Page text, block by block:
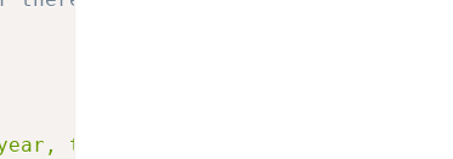
text is now: $text"